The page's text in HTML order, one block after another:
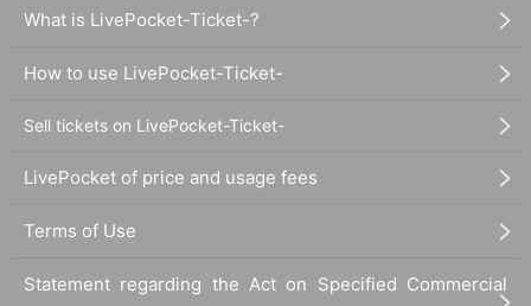
What is LivePocket-Ticket-?
How to use LivePocket-Ticket-
Sell tickets on LivePocket-Ticket-
LivePocket of price and usage fees
Terms of Use
Statement regarding the Act on Specified Commercial